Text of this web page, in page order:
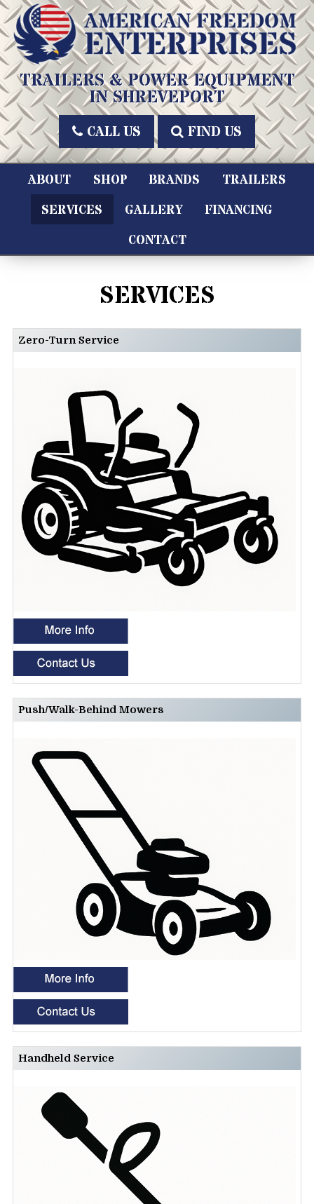
Skip
to
content
American Freedom Enterprises LLC
TRAILERS & POWER EQUIPMENT
IN SHREVEPORT
CALL US FIND US
ABOUT SHOP BRANDS
TRAILERS
SERVICES
GALLERY
FINANCING
CONTACT
SERVICES
Zero-Turn Service
Push/Walk-Behind Mowers
Handheld Service